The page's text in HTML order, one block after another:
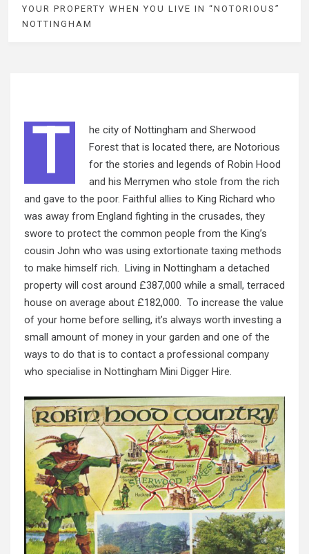
YOUR PROPERTY WHEN YOU LIVE IN “NOTORIOUS”
NOTTINGHAM
T
he city of Nottingham and Sherwood
Forest that is located there, are Notorious
for the stories and legends of Robin Hood
and his Merrymen who stole from the rich
and gave to the poor. Faithful allies to King Richard who
was away from England fighting in the crusades, they
swore to protect the common people from the King’s
cousin John who was using extortionate taxing methods
to make himself rich. Living in Nottingham a detached
property will cost around £387,000 while a small, terraced
house on average about £182,000. To increase the value
of your home before selling, it’s always worth investing a
small amount of money in your garden and one of the
ways to do that is to contact a professional company
who specialise in Nottingham Mini Digger Hire.